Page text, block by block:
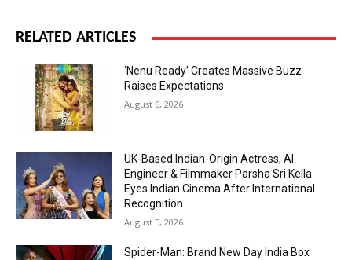
RELATED ARTICLES
‘Nenu Ready’ Creates Massive Buzz
Raises Expectations
August 6, 2026
UK-Based Indian-Origin Actress, AI
Engineer & Filmmaker Parsha Sri Kella
Eyes Indian Cinema After International
Recognition
August 5, 2026
Spider-Man: Brand New Day India Box